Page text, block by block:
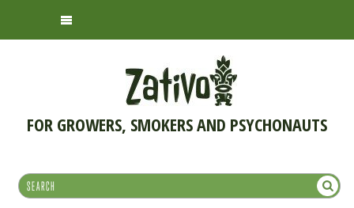
FOR GROWERS, SMOKERS AND PSYCHONAUTS